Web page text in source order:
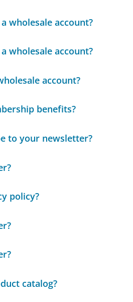
wholesale account?
wholesale account?
account?
benefits?
to your newsletter?
policy?
catalog?